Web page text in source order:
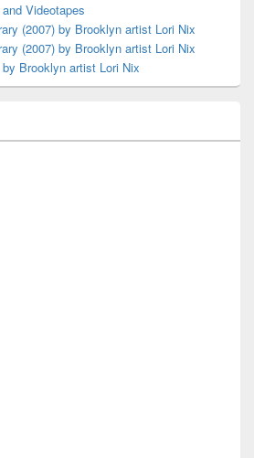
Videotapes
(2007) by Brooklyn artist Lori Nix
(2007) by Brooklyn artist Lori Nix
by Brooklyn artist Lori Nix